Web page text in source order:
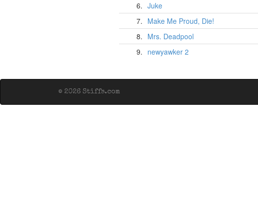
6. Juke
7. Make Me Proud, Die!
8. Mrs. Deadpool
9. newyawker 2
© 2026 Stiffs.com